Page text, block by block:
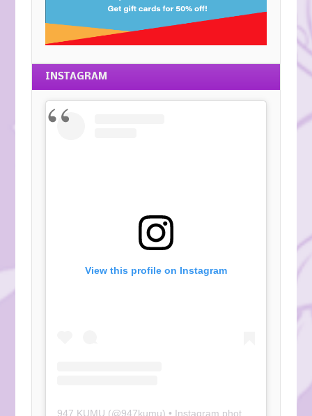
INSTAGRAM
View this profile on Instagram
947 KUMU (@947kumu) • Instagram photos and videos